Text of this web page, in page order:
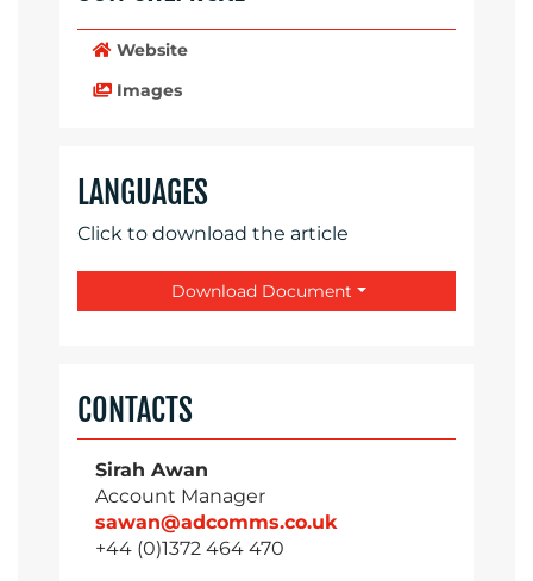
Website
Images
LANGUAGES
Click to download the article
Download Document
CONTACTS
Sirah Awan
Account Manager
sawan@adcomms.co.uk
+44 (0)1372 464 470